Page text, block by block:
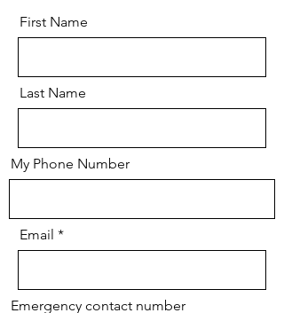
First Name
Last Name
My Phone Number
Email
Emergency contact number